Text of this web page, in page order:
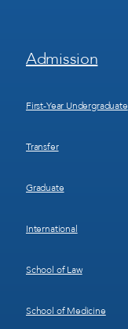
Footer
Menu
Admission
First-Year Undergraduate
Transfer
Graduate
International
School of Law
School of Medicine